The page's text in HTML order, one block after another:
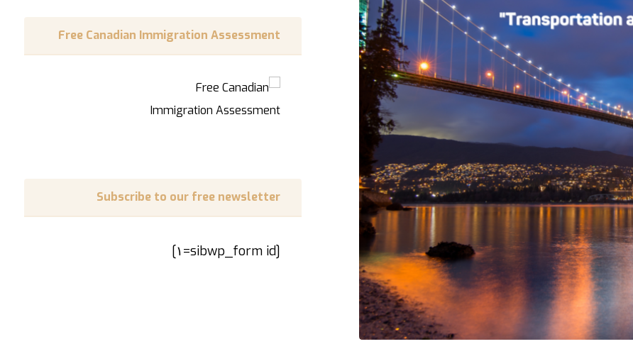
Free Canadian Immigration Assessment
Subscribe to our free newsletter
[sibwp_form id=١]